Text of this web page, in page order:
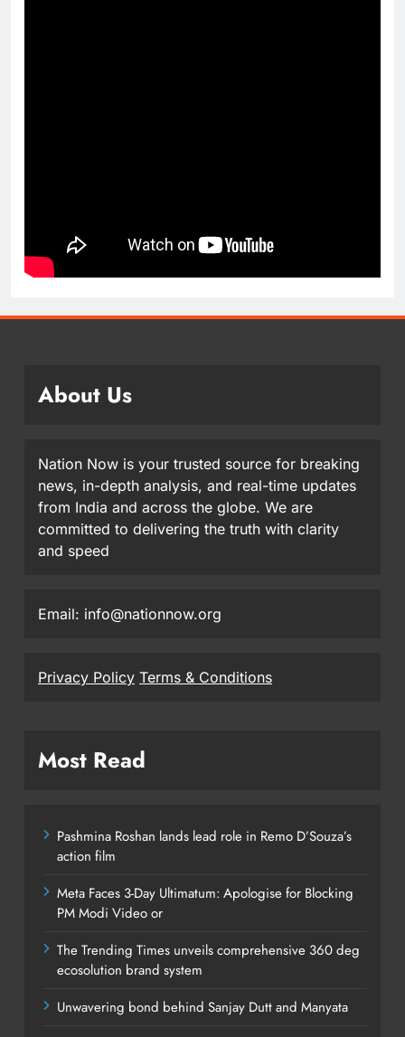
About Us
Nation Now is your trusted source for breaking
news, in-depth analysis, and real-time updates
from India and across the globe. We are
committed to delivering the truth with clarity
and speed
Email: info@nationnow.org
Privacy Policy Terms & Conditions
Most Read
Pashmina Roshan lands lead role in Remo D’Souza’s
action film
Meta Faces 3-Day Ultimatum: Apologise for Blocking
PM Modi Video or
The Trending Times unveils comprehensive 360 deg
ecosolution brand system
Unwavering bond behind Sanjay Dutt and Manyata